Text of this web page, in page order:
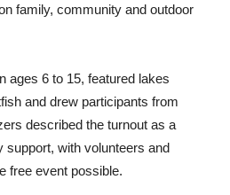
family, community and outdoor
ages 6 to 15, featured lakes
and drew participants from
described the turnout as a
with volunteers and
free event possible.